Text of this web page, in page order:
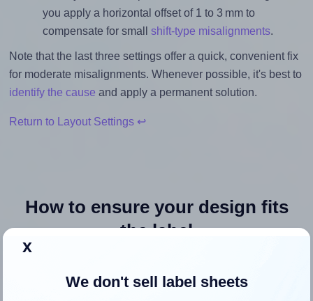
you apply a horizontal offset of 1 to 3 mm to
compensate for small shift-type misalignments.
Note that the last three settings offer a quick, convenient fix
for moderate misalignments. Whenever possible, it's best to
identify the cause and apply a permanent solution.
Return to Layout Settings ↩
How to ensure your design fits
the label
inches high. To make sure your design fits properly within
x
We don't sell label sheets